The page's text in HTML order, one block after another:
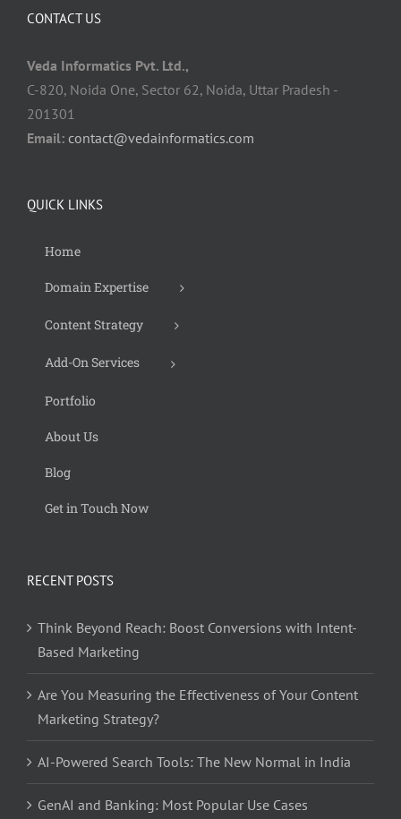
CONTACT US
Veda Informatics Pvt. Ltd.,
C-820, Noida One, Sector 62, Noida, Uttar Pradesh -
201301
Email: contact@vedainformatics.com
QUICK LINKS
Home
Domain Expertise
Content Strategy
Add-On Services
Portfolio
About Us
Blog
Get in Touch Now
RECENT POSTS
Think Beyond Reach: Boost Conversions with Intent-
Based Marketing
Are You Measuring the Effectiveness of Your Content
Marketing Strategy?
AI-Powered Search Tools: The New Normal in India
GenAI and Banking: Most Popular Use Cases